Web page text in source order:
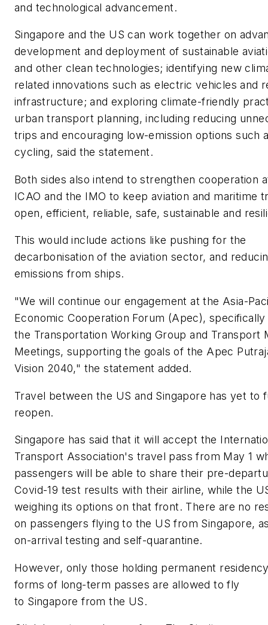
and technological advancement.
Singapore and the US can work together on
development and deployment of sustainable
and other clean technologies; identifying new
related innovations such as electric vehicles and
infrastructure; and exploring climate-friendly
urban transport planning, including reducing
trips and encouraging low-emission options such
cycling, said the statement.
Both sides also intend to strengthen cooperation
ICAO and the IMO to keep aviation and maritime
open, efficient, reliable, safe, sustainable and
This would include actions like pushing for the
decarbonisation of the aviation sector, and
emissions from ships.
"We will continue our engagement at the Asia-
Economic Cooperation Forum (Apec),
the Transportation Working Group and Transport
Meetings, supporting the goals of the Apec
Vision 2040," the statement added.
Travel between the US and Singapore has yet to
reopen.
Singapore has said that it will accept the
Transport Association's travel pass from May 1
passengers will be able to share their pre-
Covid-19 test results with their airline, while the
weighing its options on that front. There are no
on passengers flying to the US from Singapore,
on-arrival testing and self-quarantine.
However, only those holding permanent
forms of long-term passes are allowed to fly
to Singapore from the US.